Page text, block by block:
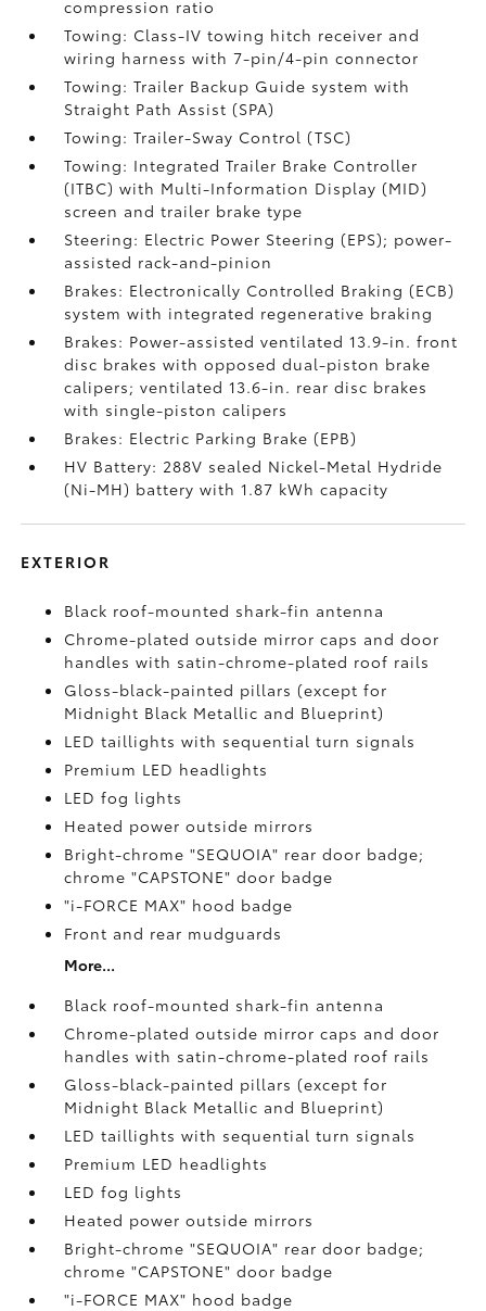
compression ratio
Towing: Class-IV towing hitch receiver and
wiring harness with 7-pin/4-pin connector
Towing: Trailer Backup Guide system with
Straight Path Assist (SPA)
Towing: Trailer-Sway Control (TSC)
Towing: Integrated Trailer Brake Controller
(ITBC)with Multi-Information Display (MID)
screen and trailer brake type
Steering: Electric Power Steering (EPS); power-
assisted rack-and-pinion
Brakes: Electronically Controlled Braking (ECB)
system with integrated regenerative braking
Brakes: Power-assisted ventilated 13.9-in. front
disc brakes with opposed dual-piston brake
calipers; ventilated 13.6-in. rear disc brakes
with single-piston calipers
Brakes: Electric Parking Brake (EPB)
HV Battery: 288V sealed Nickel-Metal Hydride
(Ni-MH) battery with 1.87 kWh capacity
EXTERIOR
Black roof-mounted shark-fin antenna
Chrome-plated outside mirror caps and door
handles with satin-chrome-plated roof rails
Gloss-black-painted pillars (except for
Midnight Black Metallic and Blueprint)
LED taillights with sequential turn signals
Premium LED headlights
LED fog lights
Heated power outside mirrors
Bright-chrome "SEQUOIA" rear door badge;
chrome "CAPSTONE" door badge
"i-FORCE MAX" hood badge
Front and rear mudguards
More...
Black roof-mounted shark-fin antenna
Chrome-plated outside mirror caps and door
handles with satin-chrome-plated roof rails
Gloss-black-painted pillars (except for
Midnight Black Metallic and Blueprint)
LED taillights with sequential turn signals
Premium LED headlights
LED fog lights
Heated power outside mirrors
Bright-chrome "SEQUOIA" rear door badge;
chrome "CAPSTONE" door badge
"i-FORCE MAX" hood badge